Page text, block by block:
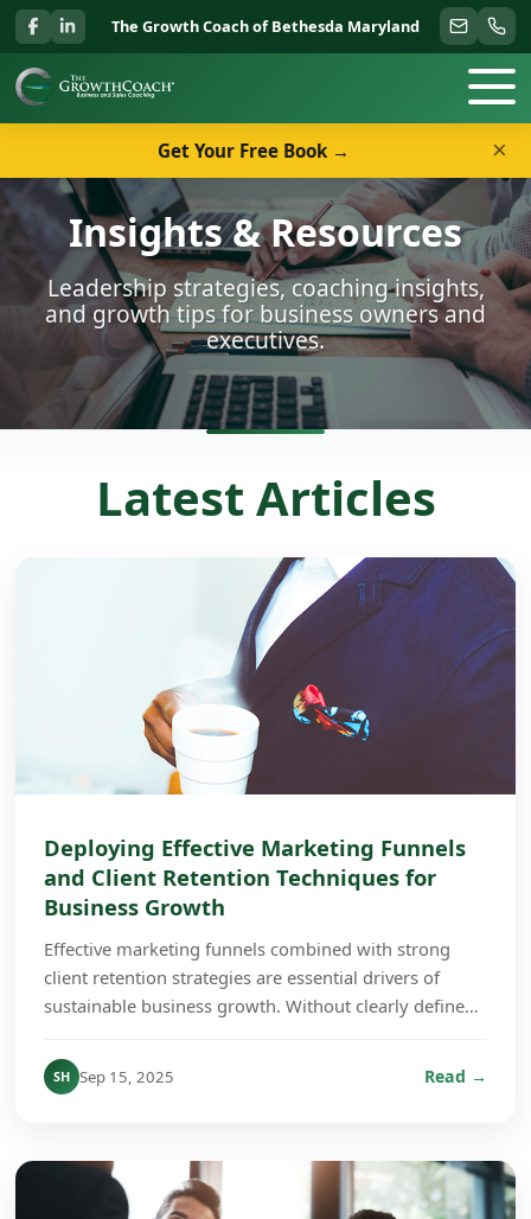
The Growth Coach of Bethesda Maryland
Insights & Resources
Leadership strategies, coaching insights,
and growth tips for business owners and
executives.
Latest Articles
Deploying Effective Marketing Funnels
and Client Retention Techniques for
Business Growth
Effective marketing funnels combined with strong
client retention strategies are essential drivers of
sustainable business growth. Without clearly defined
SH Sep 15, 2025 Read →
Get Your Free Book → ×